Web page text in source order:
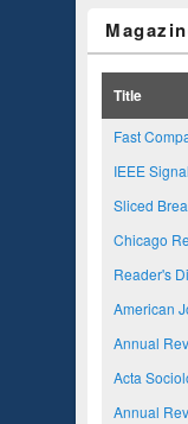
Title
Fast
IEEE
Sliced
Chicago
Reader's
American
Annual
Acta
Annual